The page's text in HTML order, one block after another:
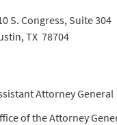
S. Congress, Suite 304
TX 78704
Attorney General
of the Attorney